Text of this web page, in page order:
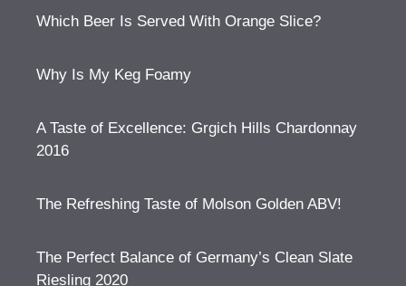
Which Beer Is Served With Orange Slice?
Why Is My Keg Foamy
A Taste of Excellence: Grgich Hills Chardonnay
2016
The Refreshing Taste of Molson Golden ABV!
The Perfect Balance of Germany’s Clean Slate
Riesling 2020